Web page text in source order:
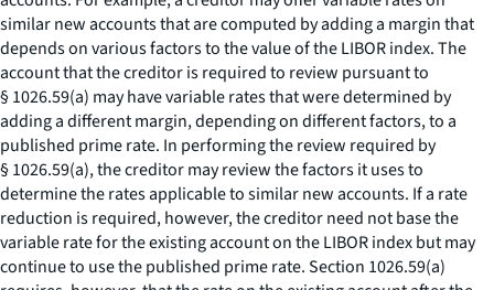
similar new accounts that are computed by adding a margin that
depends on various factors to the value of the LIBOR index. The
account that the creditor is required to review pursuant to
§ 1026.59(a) may have variable rates that were determined by
adding a different margin, depending on different factors, to a
published prime rate. In performing the review required by
§ 1026.59(a), the creditor may review the factors it uses to
determine the rates applicable to similar new accounts. If a rate
reduction is required, however, the creditor need not base the
variable rate for the existing account on the LIBOR index but may
continue to use the published prime rate. Section 1026.59(a)